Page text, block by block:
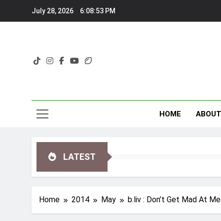
July 28, 2026 6:08:53 PM
HOME ABOUT
LATEST
Home 2014 May b.liv : Don’t Get Mad At